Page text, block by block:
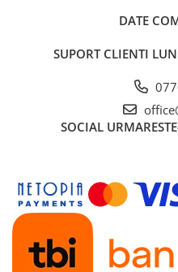
Echipament firewall
Cabluri retea
Tablete Grafice
DATE
SUPORT CLIENTI
SOCIAL